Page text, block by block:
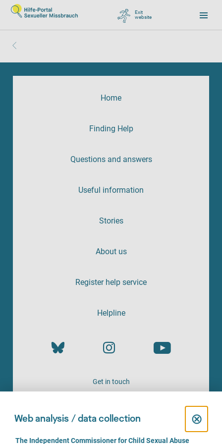
Exit
website, go to Google
Home
Finding Help
Questions and answers
Useful information
Stories
About us
Register help service
Helpline
Get in touch
OFFERED BY
Web analysis / data collection ⊗
C
l
C
The Independent Commissioner for Child Sexual Abuse